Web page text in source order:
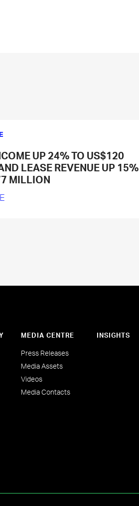
UP 24% TO US$120
LEASE REVENUE UP 15%
MILLION
MEDIA CENTRE
Press Releases
Media Assets
Videos
Media Contacts
INSIGHTS